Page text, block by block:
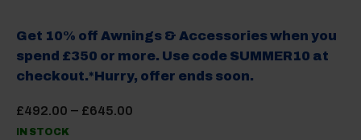
Get 10% off Awnings & Accessories when you
spend £350 or more. Use code SUMMER10 at
checkout.*Hurry, offer ends soon.
£492.00 – £645.00
IN STOCK